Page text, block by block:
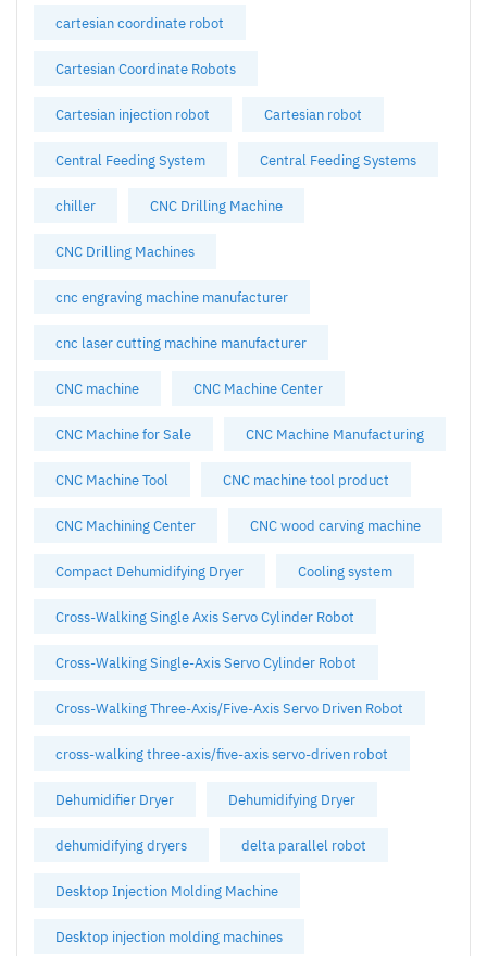
cartesian coordinate robot
Cartesian Coordinate Robots
Cartesian injection robot Cartesian robot
Central Feeding System Central Feeding Systems
chiller CNC Drilling Machine
CNC Drilling Machines
cnc engraving machine manufacturer
cnc laser cutting machine manufacturer
CNC machine CNC Machine Center
CNC Machine for Sale CNC Machine Manufacturing
CNC Machine Tool CNC machine tool product
CNC Machining Center CNC wood carving machine
Compact Dehumidifying Dryer Cooling system
Cross-Walking Single Axis Servo Cylinder Robot
Cross-Walking Single-Axis Servo Cylinder Robot
Cross-Walking Three-Axis/Five-Axis Servo Driven Robot
cross-walking three-axis/five-axis servo-driven robot
Dehumidifier Dryer Dehumidifying Dryer
dehumidifying dryers delta parallel robot
Desktop Injection Molding Machine
Desktop injection molding machines